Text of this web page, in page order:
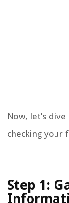
Now, let’s
checking your
Step 1: